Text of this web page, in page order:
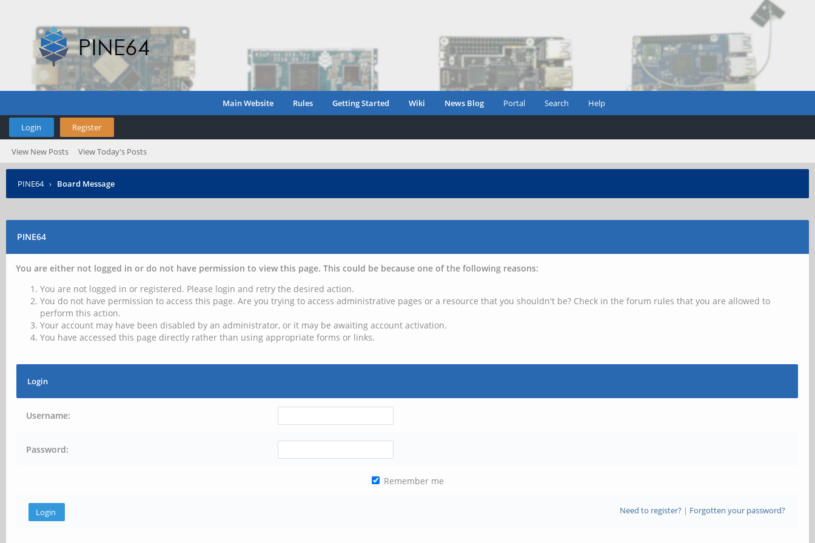
Main Website Rules Getting Started Wiki News Blog Portal Search Help
Login Register
View New Posts View Today's Posts
PINE64 › Board Message
PINE64
You are either not logged in or do not have permission to view this page. This could be because one of the following reasons:
You are not logged in or registered. Please login and retry the desired action.
You do not have permission to access this page. Are you trying to access administrative pages or a resource that you shouldn't be? Check in the forum rules that you are allowed to
perform this action.
Your account may have been disabled by an administrator, or it may be awaiting account activation.
You have accessed this page directly rather than using appropriate forms or links.
Login
Username:
Password:
Remember me
Need to register?| Forgotten your password?